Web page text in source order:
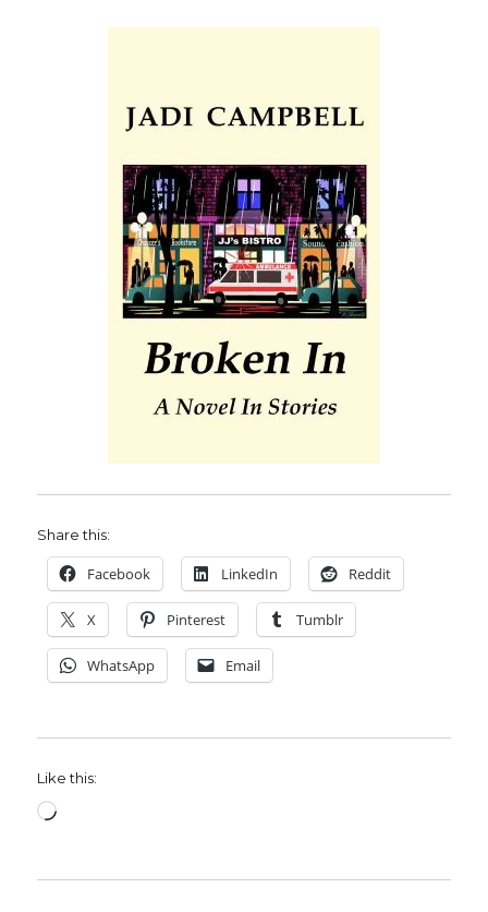
Share this:
Facebook LinkedIn Reddit
X Pinterest Tumblr
WhatsApp Email
Like this:
Loading…